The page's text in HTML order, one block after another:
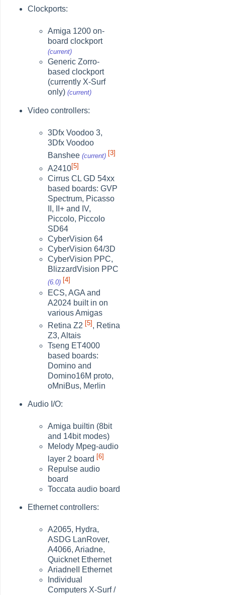
Clockports:
Amiga 1200 on-
board clockport
(current)
Generic Zorro-
based clockport
(currently X-Surf
only)(current)
Video controllers:
3Dfx Voodoo 3,
3Dfx Voodoo
Banshee(current) [3]
A2410[5]
Cirrus CL GD 54xx
based boards: GVP
Spectrum, Picasso
II, II+ and IV,
Piccolo, Piccolo
SD64
CyberVision 64
CyberVision 64/3D
CyberVision PPC,
BlizzardVision PPC
(6.0) [4]
ECS, AGA and
A2024 built in on
various Amigas
Retina Z2 [5], Retina
Z3, Altais
Tseng ET4000
based boards:
Domino and
Domino16M proto,
oMniBus, Merlin
Audio I/O:
Amiga builtin (8bit
and 14bit modes)
Melody Mpeg-audio
layer 2 board [6]
Repulse audio
board
Toccata audio board
Ethernet controllers:
A2065, Hydra,
ASDG LanRover,
A4066, Ariadne,
Quicknet Ethernet
AriadneII Ethernet
Individual
Computers X-Surf /